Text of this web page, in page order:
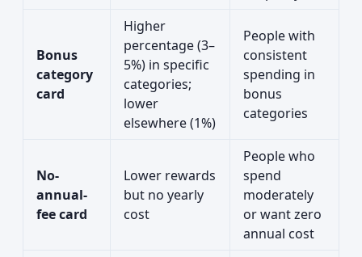
Bonus
category
card
Higher
percentage (3–
5%) in specific
categories;
lower
elsewhere (1%)
People with
consistent
spending in
bonus
categories
No-
annual-
fee card
Lower rewards
but no yearly
cost
People who
spend
moderately
or want zero
annual cost